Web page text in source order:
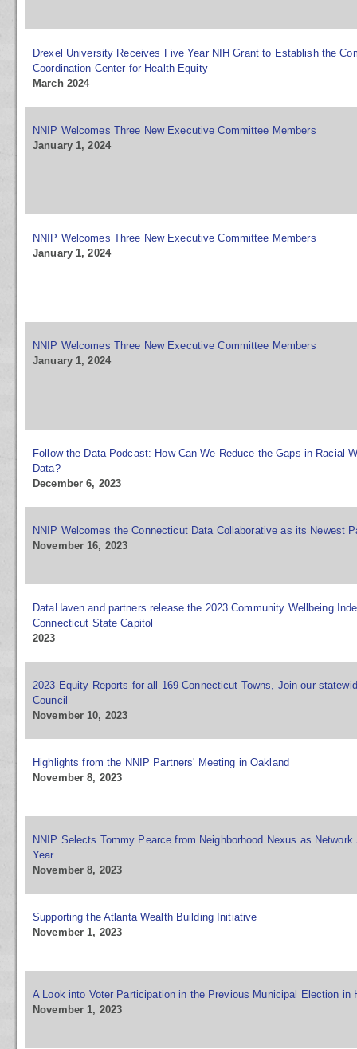
Drexel University Receives Five Year NIH Grant to Establish the
Coordination Center for Health Equity
March 2024
NNIP Welcomes Three New Executive Committee Members
January 1, 2024
NNIP Welcomes Three New Executive Committee Members
January 1, 2024
NNIP Welcomes Three New Executive Committee Members
January 1, 2024
Follow the Data Podcast: How Can We Reduce the Gaps in Racial
Data?
December 6, 2023
NNIP Welcomes the Connecticut Data Collaborative as its Newest
November 16, 2023
DataHaven and partners release the 2023 Community Wellbeing
Connecticut State Capitol
2023
2023 Equity Reports for all 169 Connecticut Towns, Join our
Council
November 10, 2023
Highlights from the NNIP Partners' Meeting in Oakland
November 8, 2023
NNIP Selects Tommy Pearce from Neighborhood Nexus as Network
Year
November 8, 2023
Supporting the Atlanta Wealth Building Initiative
November 1, 2023
A Look into Voter Participation in the Previous Municipal Election in
November 1, 2023